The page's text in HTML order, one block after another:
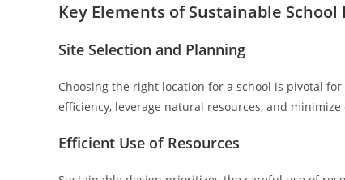
Key Elements of Sustainable School
Site Selection and Planning
Choosing the right location for a school is pivotal
efficiency, leverage natural resources, and
Efficient Use of Resources